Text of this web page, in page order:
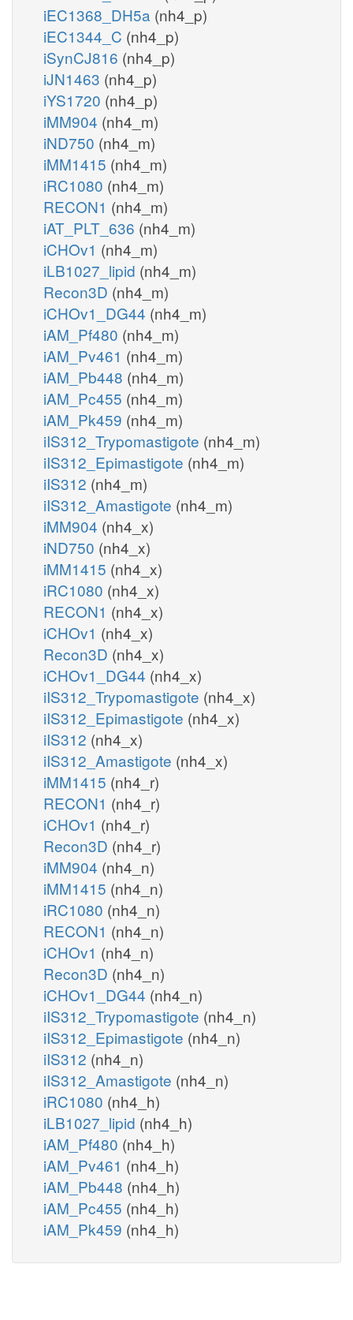
iEC1368_DH5a (nh4_p)
iEC1344_C (nh4_p)
iSynCJ816 (nh4_p)
iJN1463 (nh4_p)
iYS1720 (nh4_p)
iMM904 (nh4_m)
iND750 (nh4_m)
iMM1415 (nh4_m)
iRC1080 (nh4_m)
RECON1 (nh4_m)
iAT_PLT_636 (nh4_m)
iCHOv1 (nh4_m)
iLB1027_lipid (nh4_m)
Recon3D (nh4_m)
iCHOv1_DG44 (nh4_m)
iAM_Pf480 (nh4_m)
iAM_Pv461 (nh4_m)
iAM_Pb448 (nh4_m)
iAM_Pc455 (nh4_m)
iAM_Pk459 (nh4_m)
iIS312_Trypomastigote (nh4_m)
iIS312_Epimastigote (nh4_m)
iIS312 (nh4_m)
iIS312_Amastigote (nh4_m)
iMM904 (nh4_x)
iND750 (nh4_x)
iMM1415 (nh4_x)
iRC1080 (nh4_x)
RECON1 (nh4_x)
iCHOv1 (nh4_x)
Recon3D (nh4_x)
iCHOv1_DG44 (nh4_x)
iIS312_Trypomastigote (nh4_x)
iIS312_Epimastigote (nh4_x)
iIS312 (nh4_x)
iIS312_Amastigote (nh4_x)
iMM1415 (nh4_r)
RECON1 (nh4_r)
iCHOv1 (nh4_r)
Recon3D (nh4_r)
iMM904 (nh4_n)
iMM1415 (nh4_n)
iRC1080 (nh4_n)
RECON1 (nh4_n)
iCHOv1 (nh4_n)
Recon3D (nh4_n)
iCHOv1_DG44 (nh4_n)
iIS312_Trypomastigote (nh4_n)
iIS312_Epimastigote (nh4_n)
iIS312 (nh4_n)
iIS312_Amastigote (nh4_n)
iRC1080 (nh4_h)
iLB1027_lipid (nh4_h)
iAM_Pf480 (nh4_h)
iAM_Pv461 (nh4_h)
iAM_Pb448 (nh4_h)
iAM_Pc455 (nh4_h)
iAM_Pk459 (nh4_h)